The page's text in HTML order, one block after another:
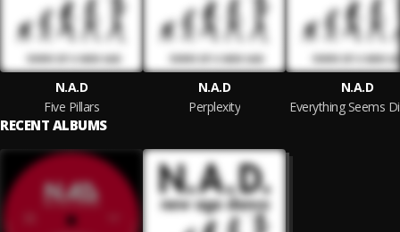
N.A.D
Five Pillars
N.A.D
Perplexity
N.A.D
RECENT ALBUMS